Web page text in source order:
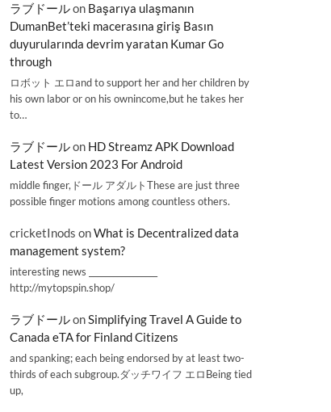
ラブドールon Başarıya ulaşmanın
DumanBet’teki macerasına giriş Basın
duyurularında devrim yaratan Kumar Go
through
ロボット エロand to support her and her children by
his own labor or on his ownincome,but he takes her
to…
ラブドールon HD Streamz APK Download
Latest Version 2023 For Android
middle finger,ドール アダルトThese are just three
possible finger motions among countless others.
cricketInods onWhat is Decentralized data
management system?
interesting news _________________
http://mytopspin.shop/
ラブドールonSimplifying Travel A Guide to
Canada eTA for Finland Citizens
and spanking; each being endorsed by at least two-
thirds of each subgroup.ダッチワイフ エロBeing tied
up,